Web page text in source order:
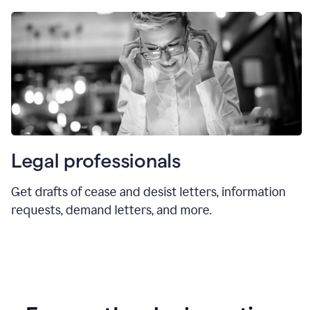
Legal professionals
Get drafts of cease and desist letters, information
requests, demand letters, and more.